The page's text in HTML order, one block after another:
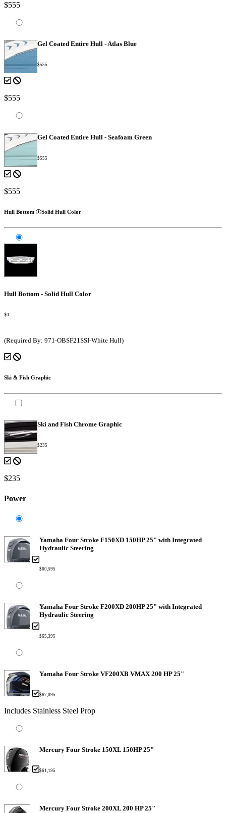
$555
Gel Coated Entire Hull - Atlas Blue
$555
$555
Gel Coated Entire Hull - Seafoam Green
$555
$555
Hull Bottom Solid Hull Color
Hull Bottom - Solid Hull Color
$0
(Required By: 971-OBSF21SSI-White Hull)
Ski & Fish Graphic
Ski and Fish Chrome Graphic
$235
$235
Power
Yamaha Four Stroke F150XD 150HP 25" with Integrated
Hydraulic Steering
$60,595
Yamaha Four Stroke F200XD 200HP 25" with Integrated
Hydraulic Steering
$65,395
Yamaha Four Stroke VF200XB VMAX 200 HP 25"
$67,095
Includes Stainless Steel Prop
Mercury Four Stroke 150XL 150HP 25"
$61,195
Mercury Four Stroke 200XL 200 HP 25"